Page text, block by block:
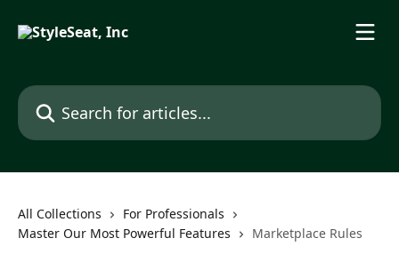
Search for articles...
All Collections
For Professionals
Master Our Most Powerful Features
Marketplace Rules